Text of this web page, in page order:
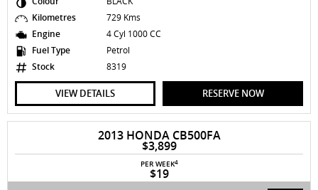
Kilometres
729 Kms
Engine
4 Cyl 1000 CC
Fuel Type
Petrol
Stock
8319
VIEW DETAILS RESERVE NOW
2013 HONDA CB500FA
$3,899
PER WEEK4
$19